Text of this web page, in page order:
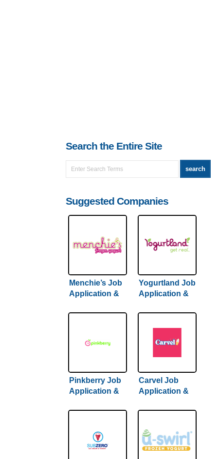
Search the Entire Site
Suggested Companies
Menchie’s Job
Application &
Yogurtland Job
Application &
Pinkberry Job
Application &
Carvel Job
Application &